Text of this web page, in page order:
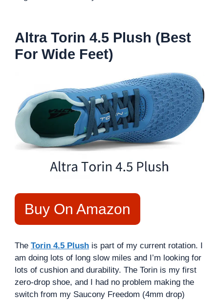
Altra Torin 4.5 Plush (Best
For Wide Feet)
Buy On Amazon
The Torin 4.5 Plush is part of my current rotation. I
am doing lots of long slow miles and I’m looking for
lots of cushion and durability. The Torin is my first
zero-drop shoe, and I had no problem making the
switch from my Saucony Freedom (4mm drop)